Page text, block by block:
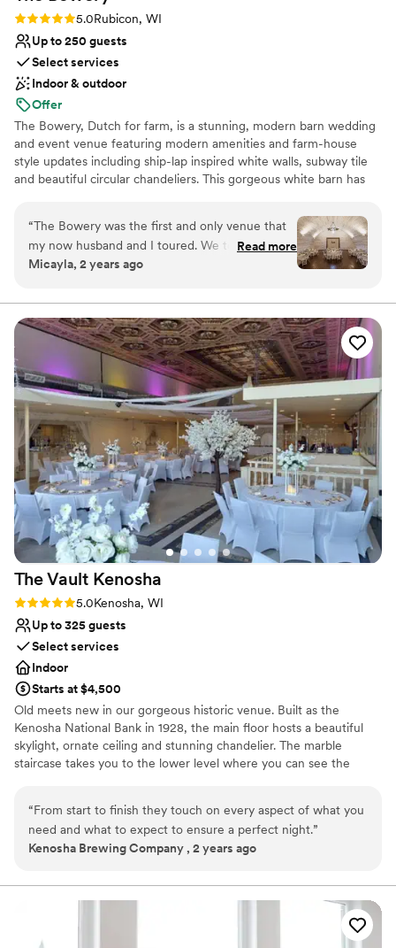
Not for you if you are looking for something
nontraditional
Rating: 5.0 (6 reviews)
5.0Rubicon, WI
Up to 250 guests
Select services
Indoor & outdoor
Offer
The Bowery, Dutch for farm, is a stunning, modern barn wedding
and event venue featuring modern amenities and farm-house
style updates including ship-lap inspired white walls, subway tile
and beautiful circular chandeliers. This gorgeous white barn has
airy space, surrounded by lush wood-lined grounds and seasonal
fields of sunflowers. A jaw-dropping reception space unlike any
other barn venue in Wisconsin.
Provides lighting and sound
Rustic-chic setting
Bridal suite on site
Venue considerations
No on-premises lodging options
Venue feels large for events with small guest lists
Not for you if you're looking for a sleek and
contemporary space
“The Bowery was the first and only venue that
my now husband and I toured. We took one
step onto this property and instantly fell in love.
and they made everything so easy for planning!
From checklists, to tipping guides, to
responding (kindly) to my endless emails- we
couldn’t have asked for more. I have to give a
special shoutout to Hannah, who’s coordinating
services we added onto our day. She truly
understood and executed my wedding vision
better than I could’ve ever imagined. We felt
like we were part of the family here and not just
another couple. If you’re looking for a place that
is more than a venue- this is it.
Read more
Micayla, 2 years ago
The Vault Kenosha
Rating: 5.0 (1 review)
5.0Kenosha, WI
Up to 325 guests
Select services
Indoor
Starts at $4,500
Old meets new in our gorgeous historic venue. Built as the
Kenosha National Bank in 1928, the main floor hosts a beautiful
skylight, ornate ceiling and stunning chandelier. The marble
staircase takes you to the lower level where you can see the
Why you'll love this venue
Offers full-service amenities
Multiple event spaces
Venue considerations
Not for you if you are drawn to more unconventional
“From start to finish they touch on every aspect of what you
need and what to expect to ensure a perfect night.”
Kenosha Brewing Company , 2 years ago